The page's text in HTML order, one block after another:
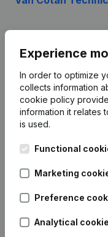
Experience
In order to optimize
collects information
cookie policy
information it relates
is used.
Functional
Marketing
Preference
Analytical
English
Leuvensesteenweg
1800 Vilvoorde
Spotlight